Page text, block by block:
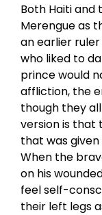
Both Haiti and
Merengue as
an earlier
who liked to
prince would
affliction, the
though they
version is that
that was
When the
on his
feel self-
their left legs